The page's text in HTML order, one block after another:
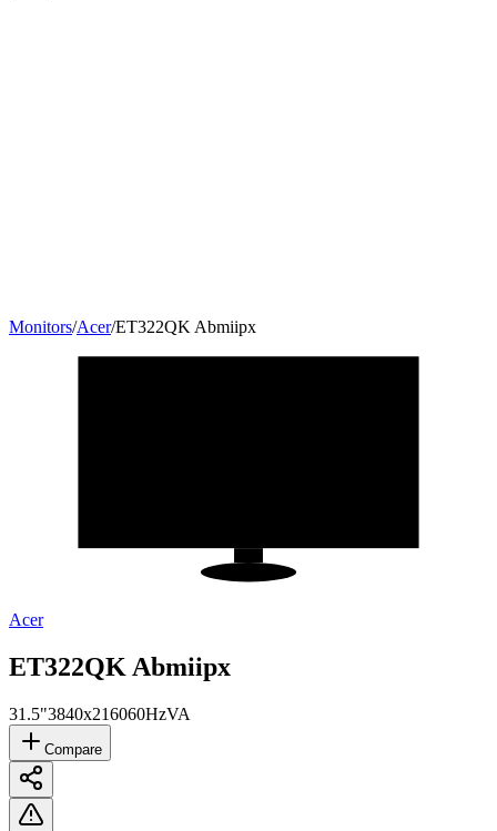
Monitors/Acer/ET322QK Abmiipx
Acer
ET322QK Abmiipx
31.5"3840x216060HzVA
Compare